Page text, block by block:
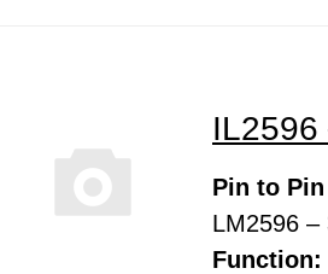
IL2596
Pin to
LM2596 –
Function: